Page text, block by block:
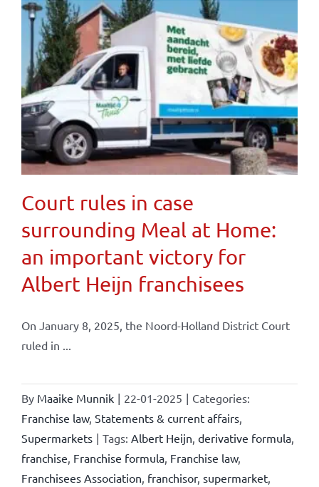
Court rules in case
surrounding Meal at Home:
an important victory for
Albert Heijn franchisees
On January 8, 2025, the Noord-Holland District Court
ruled in ...
By Maaike Munnik | 22-01-2025 | Categories:
Franchise law, Statements & current affairs,
Supermarkets | Tags: Albert Heijn derivative formula,
franchise Franchise formula, Franchise law,
Franchisees Association franchisor, supermarket,